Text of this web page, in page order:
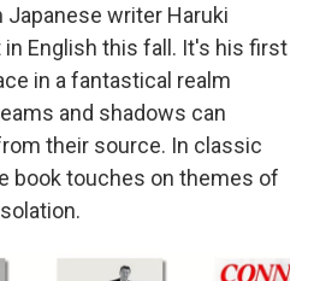
writer Haruki
English this fall. It's his first
in a fantastical realm
and shadows can
their source. In classic
book touches on themes of